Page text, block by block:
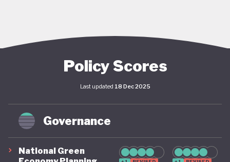
a 43% reduction in greenhouse gas emissions by
2050. This legislative shift is reinforced by the
establishment of a robust federal renewable
energy target of 82% of electricity generation by
2030, supported by coherent long-term policy
instruments and implementation frameworks.
These advances are complemented by significant
Policy Scores
Last updated 18 Dec 2025
Governance
National Green